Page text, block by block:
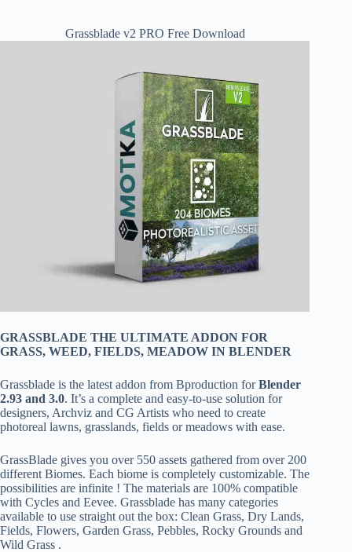
Grassblade v2 PRO Free Download
GRASSBLADE THE ULTIMATE ADDON FOR
GRASS, WEED, FIELDS, MEADOW IN BLENDER
Grassblade is the latest addon from Bproduction forBlender
2.93 and 3.0. It’s a complete and easy-to-use solution for
designers, Archviz and CG Artists who need to create
photoreal lawns, grasslands, fields or meadows with ease.
GrassBlade gives you over 550 assets gathered from over 200
different Biomes. Each biome is completely customizable. The
possibilities are infinite ! The materials are 100% compatible
with Cycles and Eevee. Grassblade has many categories
available to use straight out the box: Clean Grass, Dry Lands,
Fields, Flowers, Garden Grass, Pebbles, Rocky Grounds and
Wild Grass .